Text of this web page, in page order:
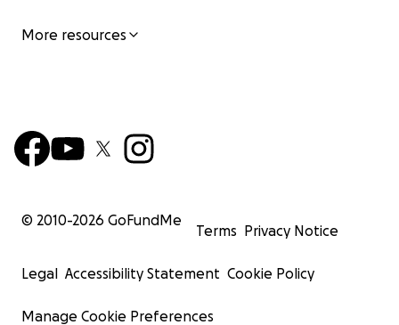
More resources
© 2010-2026 GoFundMe
Terms Privacy Notice
Legal Accessibility Statement Cookie Policy
Manage Cookie Preferences